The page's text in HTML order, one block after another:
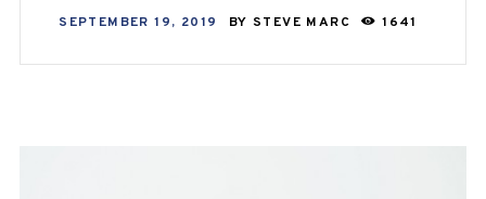
SEPTEMBER 19, 2019 BY STEVE MARC 1641